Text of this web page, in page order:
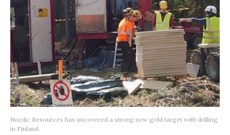
Nordic Resources has uncovered a strong new gold target with drilling
in Finland.